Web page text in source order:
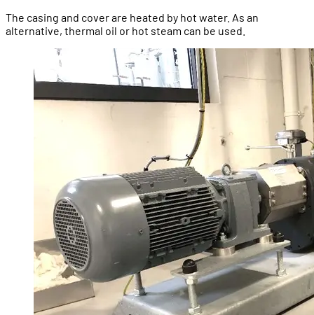
The casing and cover are heated by hot water. As an
alternative, thermal oil or hot steam can be used.